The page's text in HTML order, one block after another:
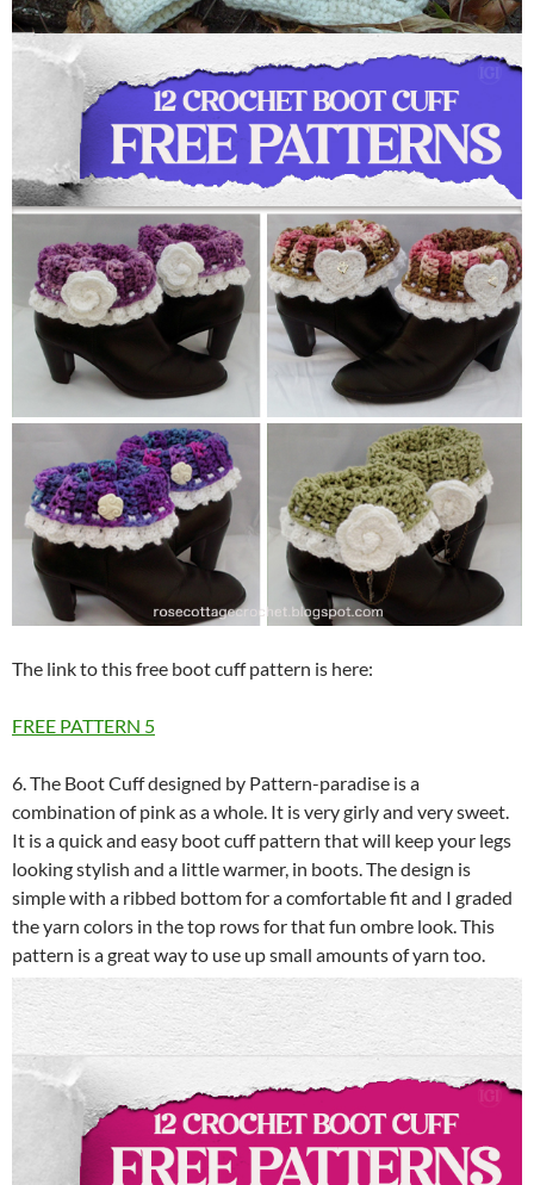
The link to this free boot cuff pattern is here:
FREE PATTERN 5
6. The Boot Cuff designed by Pattern-paradise is a
combination of pink as a whole. It is very girly and very sweet.
It is a quick and easy boot cuff pattern that will keep your legs
looking stylish and a little warmer, in boots. The design is
simple with a ribbed bottom for a comfortable fit and I graded
the yarn colors in the top rows for that fun ombre look. This
pattern is a great way to use up small amounts of yarn too.